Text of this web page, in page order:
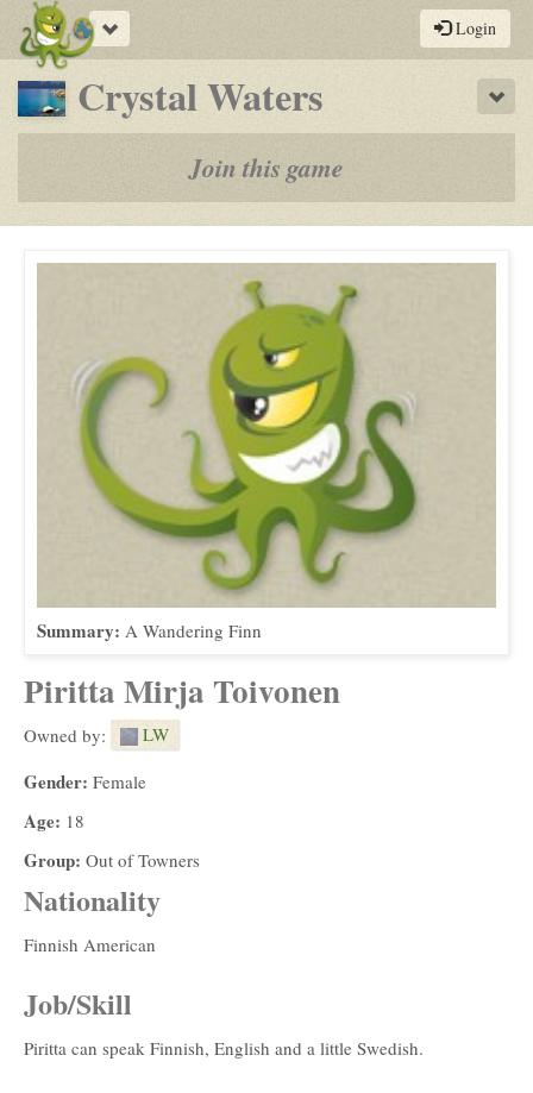
Toggle
navigation
Login
Crystal Waters
a
play-
by-
rpg
Join this game
Summary: A Wandering Finn
Piritta Mirja Toivonen
Owned by: LW
Gender: Female
Age: 18
Group: Out of Towners
Nationality
Finnish American
Job/Skill
Piritta can speak Finnish, English and a little Swedish.